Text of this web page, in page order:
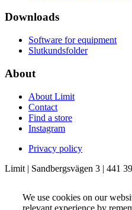
Downloads
Software for equipment
Slutkundsfolder
About
About Limit
Contact
Find a store
Instagram
Privacy policy
Limit | Sandbergsvägen 3 | 441
We use cookies on our
relevant experience by